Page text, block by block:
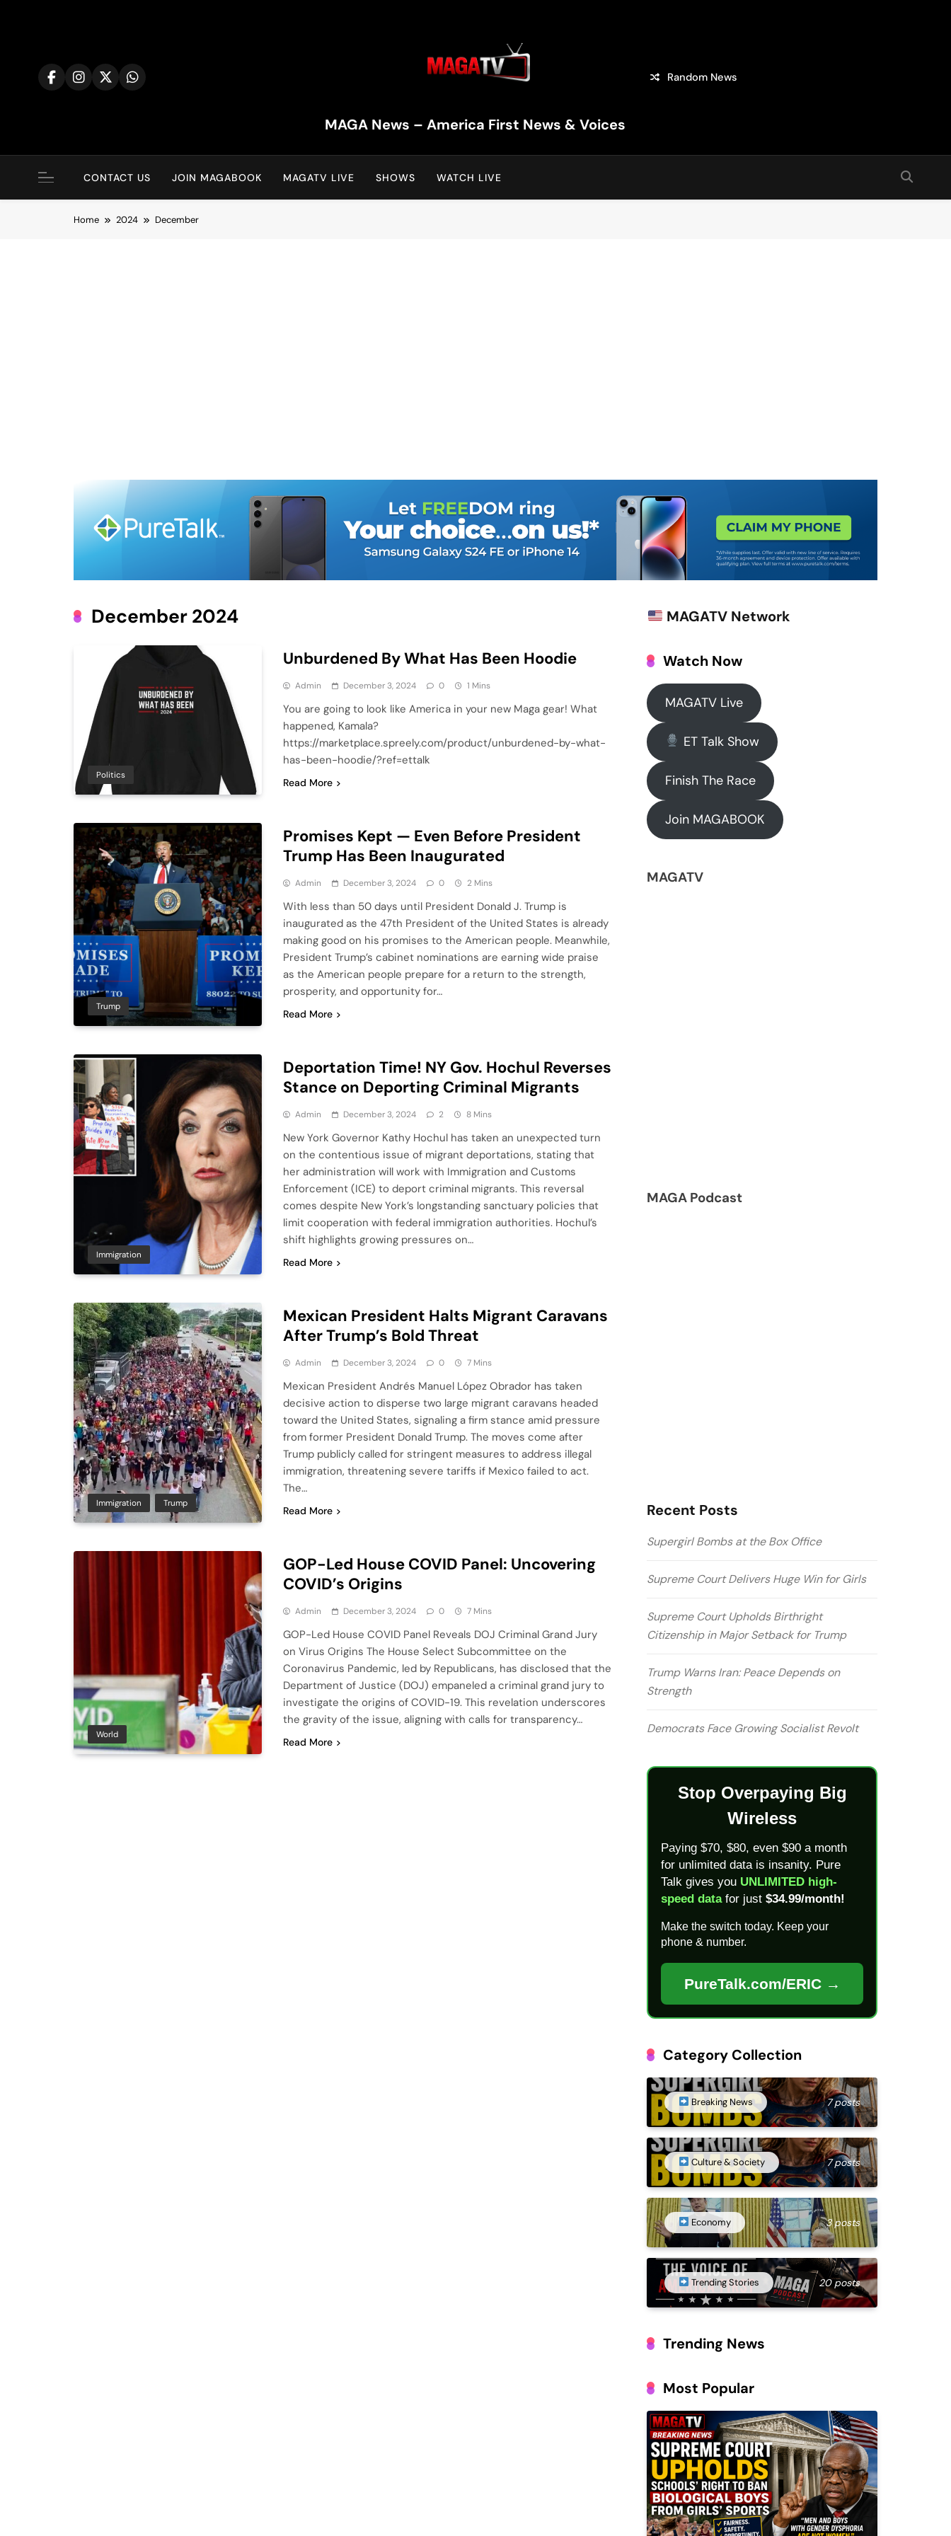
MAGA TV | MAGA Television
MAGA News – America First News & Voices
Random News
CONTACT US JOIN MAGABOOK MAGATV LIVE SHOWS WATCH LIVE
Home 2024 December
December 2024
Politics
Unburdened By What Has Been Hoodie
Admin December 3, 2024 0 1 Mins
You are going to look like America in your new Maga gear! What
happened, Kamala?
https://marketplace.spreely.com/product/unburdened-by-what-
has-been-hoodie/?ref=ettalk
Read More
Trump
Promises Kept — Even Before President
Trump Has Been Inaugurated
Admin December 3, 2024 0 2 Mins
With less than 50 days until President Donald J. Trump is
inaugurated as the 47th President of the United States is already
making good on his promises to the American people. Meanwhile,
President Trump’s cabinet nominations are earning wide praise
as the American people prepare for a return to the strength,
prosperity, and opportunity for…
Read More
Immigration
Deportation Time! NY Gov. Hochul Reverses
Stance on Deporting Criminal Migrants
Admin December 3, 2024 2 8 Mins
New York Governor Kathy Hochul has taken an unexpected turn
on the contentious issue of migrant deportations, stating that
her administration will work with Immigration and Customs
Enforcement (ICE) to deport criminal migrants. This reversal
comes despite New York’s longstanding sanctuary policies that
limit cooperation with federal immigration authorities. Hochul’s
shift highlights growing pressures on…
Read More
Immigration Trump
Mexican President Halts Migrant Caravans
After Trump’s Bold Threat
Admin December 3, 2024 0 7 Mins
Mexican President Andrés Manuel López Obrador has taken
decisive action to disperse two large migrant caravans headed
toward the United States, signaling a firm stance amid pressure
from former President Donald Trump. The moves come after
Trump publicly called for stringent measures to address illegal
immigration, threatening severe tariffs if Mexico failed to act.
The…
Read More
World
GOP-Led House COVID Panel: Uncovering
COVID’s Origins
Admin December 3, 2024 0 7 Mins
GOP-Led House COVID Panel Reveals DOJ Criminal Grand Jury
on Virus Origins The House Select Subcommittee on the
Coronavirus Pandemic, led by Republicans, has disclosed that the
Department of Justice (DOJ) empaneled a criminal grand jury to
investigate the origins of COVID-19. This revelation underscores
the gravity of the issue, aligning with calls for transparency…
Read More
MAGATV Network
Watch Now
MAGATV Live
ET Talk Show
Finish The Race
Join MAGABOOK
MAGATV
MAGA Podcast
Recent Posts
Supergirl Bombs at the Box Office
Supreme Court Delivers Huge Win for Girls
Supreme Court Upholds Birthright
Citizenship in Major Setback for Trump
Trump Warns Iran: Peace Depends on
Strength
Democrats Face Growing Socialist Revolt
Stop Overpaying Big
Wireless
Paying $70, $80, even $90 a month
for unlimited data is insanity. Pure
Talk gives you UNLIMITED high-
speed datafor just$34.99/month!
Make the switch today. Keep your
phone & number.
PureTalk.com/ERIC →
Category Collection
Breaking News 7 posts
Culture & Society 7 posts
Economy 3 posts
Trending Stories 20 posts
Trending News
Most Popular